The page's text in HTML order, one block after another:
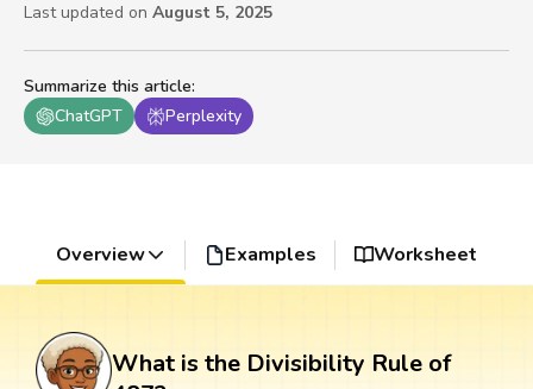
Summarize this article:
ChatGPT
Perplexity
Last updated on August 5, 2025
Overview Examples Worksheet
What is the Divisibility Rule of